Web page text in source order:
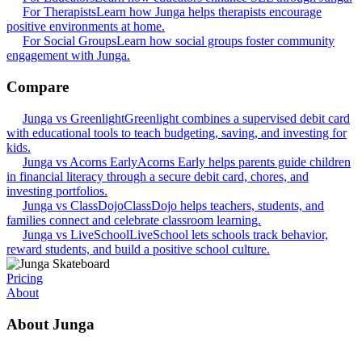
For TherapistsLearn how Junga helps therapists encourage
positive environments at home.
For Social GroupsLearn how social groups foster community
engagement with Junga.
Compare
Junga vs GreenlightGreenlight combines a supervised debit card
with educational tools to teach budgeting, saving, and investing for
kids.
Junga vs Acorns EarlyAcorns Early helps parents guide children
in financial literacy through a secure debit card, chores, and
investing portfolios.
Junga vs ClassDojoClassDojo helps teachers, students, and
families connect and celebrate classroom learning.
Junga vs LiveSchoolLiveSchool lets schools track behavior,
reward students, and build a positive school culture.
Pricing
About
About Junga